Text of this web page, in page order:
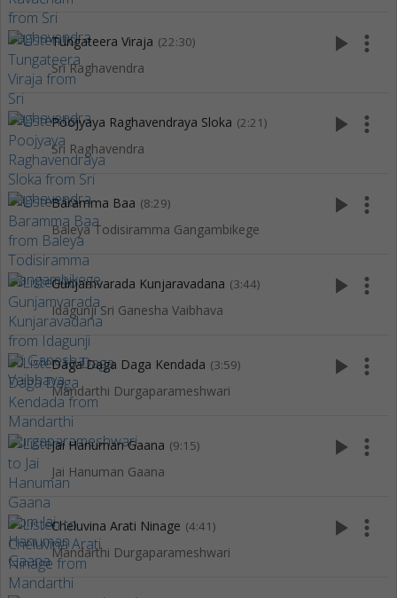
Tungateera Viraja (22:30)
Sri Raghavendra
play_arrow more_vert
Poojyaya Raghavendraya Sloka (2:21)
Sri Raghavendra
play_arrow more_vert
Baramma Baa (8:29)
Baleya Todisiramma Gangambikege
play_arrow more_vert
Gunjamvarada Kunjaravadana (3:44)
Idagunji Sri Ganesha Vaibhava
play_arrow more_vert
Daga Daga Daga Kendada (3:59)
Mandarthi Durgaparameshwari
play_arrow more_vert
Jai Hanuman Gaana (9:15)
Jai Hanuman Gaana
play_arrow more_vert
Cheluvina Arati Ninage (4:41)
Mandarthi Durgaparameshwari
play_arrow more_vert